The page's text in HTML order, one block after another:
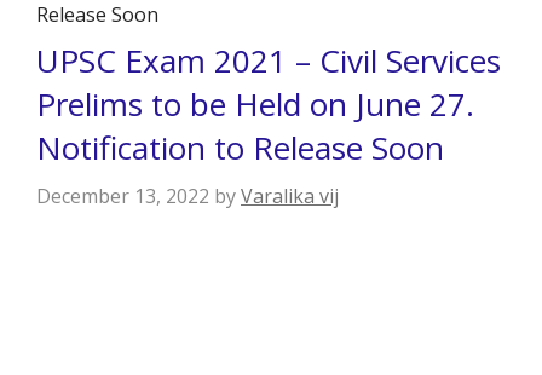
Release Soon
UPSC Exam 2021 – Civil Services
Prelims to be Held on June 27.
Notification to Release Soon
December 13, 2022 byVaralika vij